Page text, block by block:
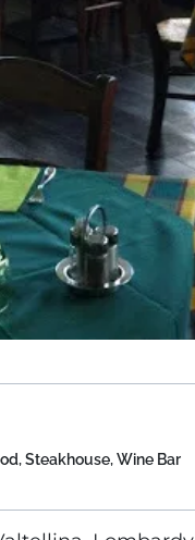
Steakhouse, Wine Bar